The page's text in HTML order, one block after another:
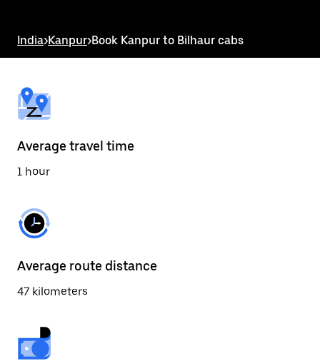
to
close
India>Kanpur>Book Kanpur to Bilhaur cabs
Average travel time
1 hour
Average route distance
47 kilometers